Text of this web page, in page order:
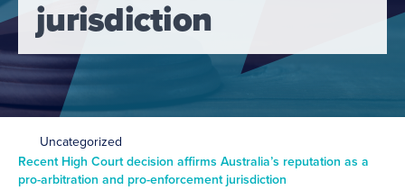
jurisdiction
Uncategorized
Recent High Court decision affirms Australia’s reputation as a
pro-arbitration and pro-enforcement jurisdiction